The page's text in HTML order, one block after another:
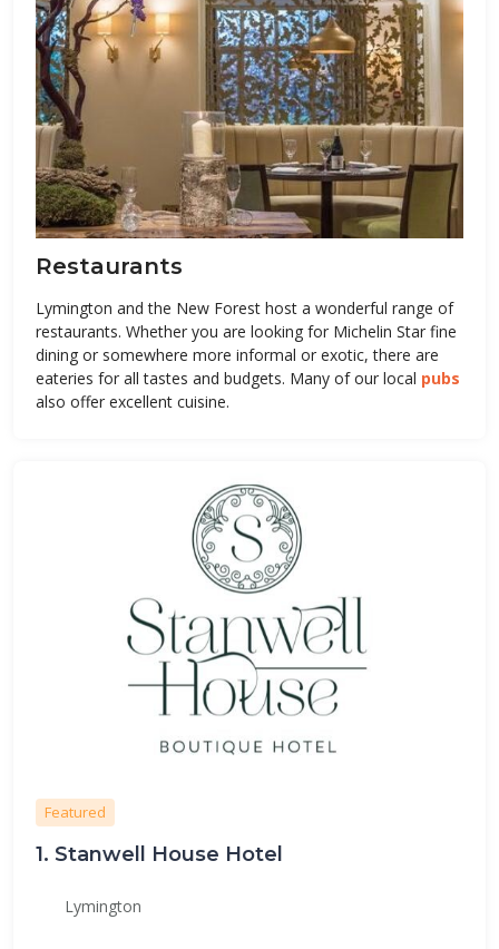
Restaurants
Lymington and the New Forest host a wonderful range of
restaurants. Whether you are looking for Michelin Star fine
dining or somewhere more informal or exotic, there are
eateries for all tastes and budgets. Many of our local pubs
also offer excellent cuisine.
Featured
1. Stanwell House Hotel
Lymington